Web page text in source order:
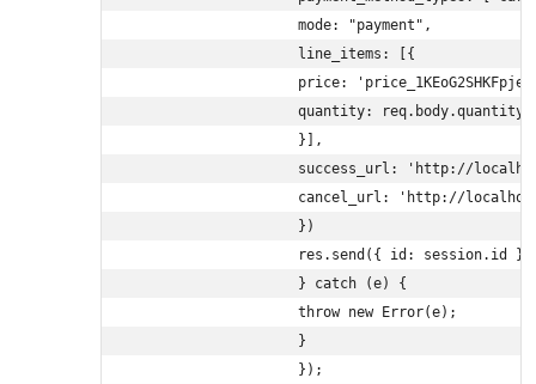
                    mode: "payment",
                    line_items: [{
price:
                    quantity: req.body.quantity
                    }],
success_url: 'http://
cancel_url: 'http://
                    })
res.send({ id: session.id
                    } catch (e) {
                    throw new Error(e);
                    }
                    });